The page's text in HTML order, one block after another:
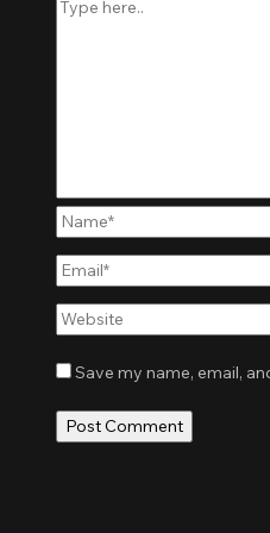
Name*
Email*
Website
Save my name, email,